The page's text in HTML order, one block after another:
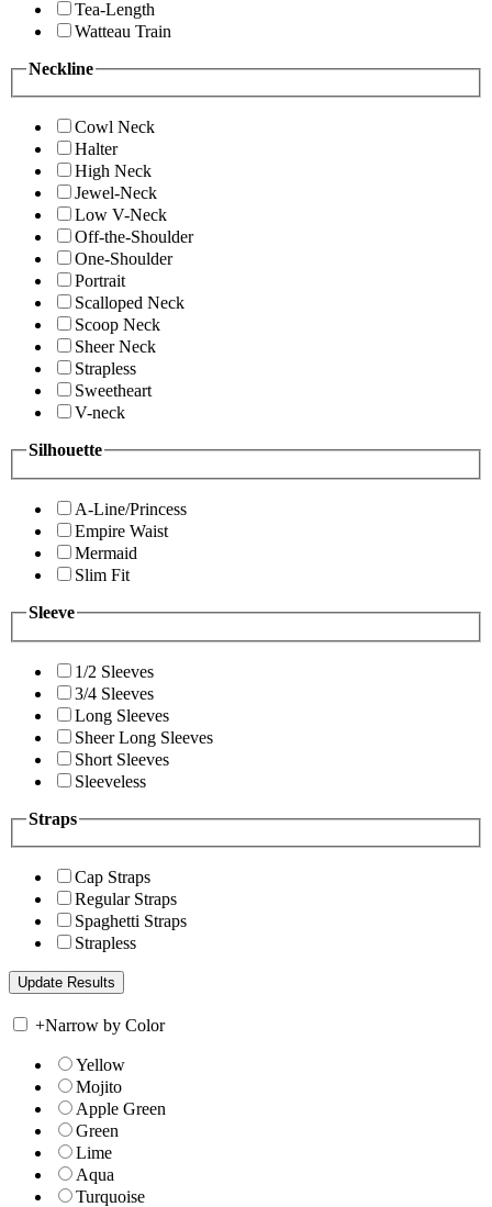
Tea-Length
Watteau Train
Neckline
Cowl Neck
Halter
High Neck
Jewel-Neck
Low V-Neck
Off-the-Shoulder
One-Shoulder
Portrait
Scalloped Neck
Scoop Neck
Sheer Neck
Strapless
Sweetheart
V-neck
Silhouette
A-Line/Princess
Empire Waist
Mermaid
Slim Fit
Sleeve
1/2 Sleeves
3/4 Sleeves
Long Sleeves
Sheer Long Sleeves
Short Sleeves
Sleeveless
Straps
Cap Straps
Regular Straps
Spaghetti Straps
Strapless
+Narrow by Color
Yellow
Mojito
Apple Green
Green
Lime
Aqua
Turquoise